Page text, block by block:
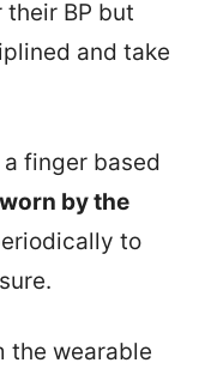
their BP but
and take
a finger based
worn by the
to
the wearable